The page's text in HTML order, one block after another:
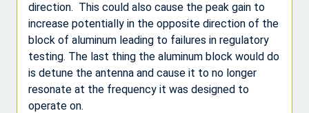
direction. This could also cause the peak gain to
increase potentially in the opposite direction of the
block of aluminum leading to failures in regulatory
testing. The last thing the aluminum block would do
is detune the antenna and cause it to no longer
resonate at the frequency it was designed to
operate on.